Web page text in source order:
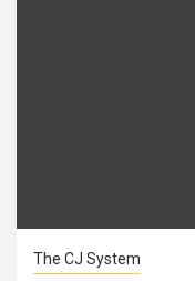
The CJ System